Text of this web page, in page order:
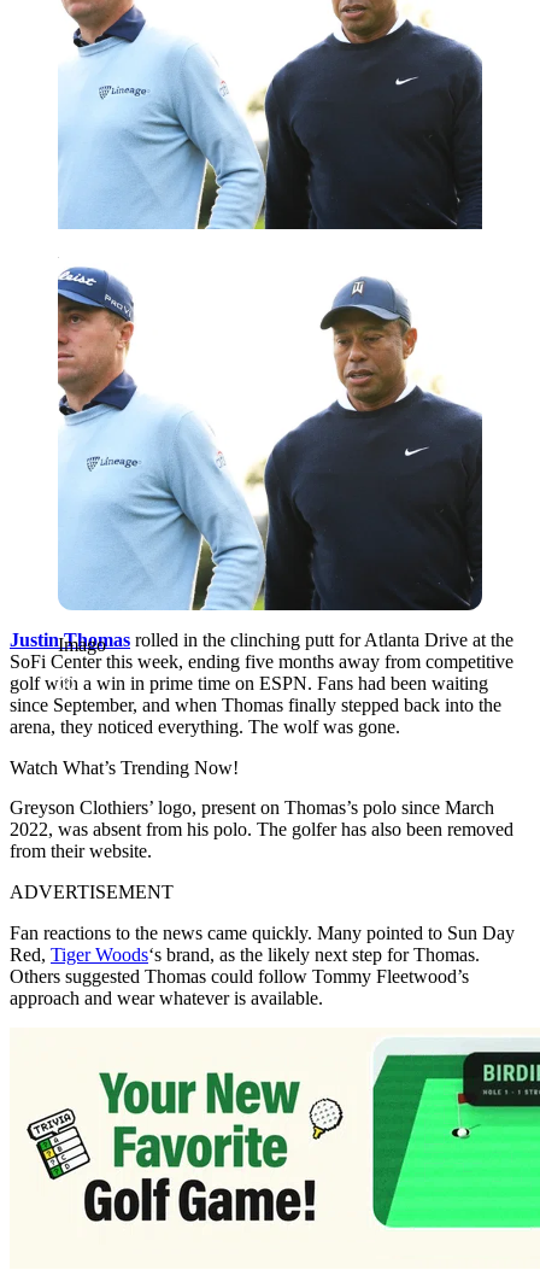
Imago
Imago
Justin Thomas rolled in the clinching putt for Atlanta Drive at the
SoFi Center this week, ending five months away from competitive
golf with a win in prime time on ESPN. Fans had been waiting
since September, and when Thomas finally stepped back into the
arena, they noticed everything. The wolf was gone.
Watch What’s Trending Now!
Greyson Clothiers’ logo, present on Thomas’s polo since March
2022, was absent from his polo. The golfer has also been removed
from their website.
ADVERTISEMENT
Fan reactions to the news came quickly. Many pointed to Sun Day
Red, Tiger Woods‘s brand, as the likely next step for Thomas.
Others suggested Thomas could follow Tommy Fleetwood’s
approach and wear whatever is available.